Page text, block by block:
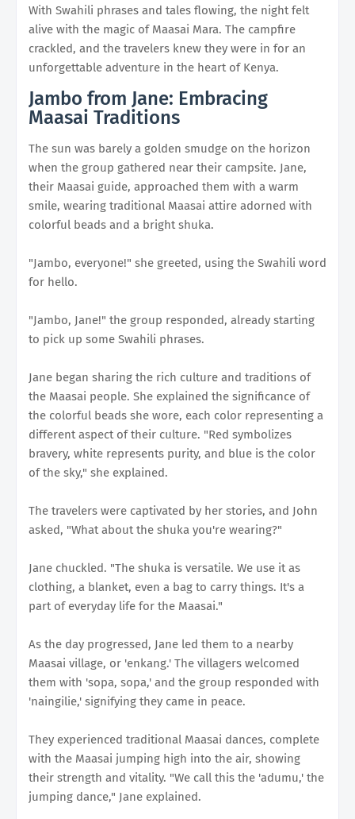
With Swahili phrases and tales flowing, the night felt
alive with the magic of Maasai Mara. The campfire
crackled, and the travelers knew they were in for an
unforgettable adventure in the heart of Kenya.
Jambo from Jane: Embracing
Maasai Traditions
The sun was barely a golden smudge on the horizon
when the group gathered near their campsite. Jane,
their Maasai guide, approached them with a warm
smile, wearing traditional Maasai attire adorned with
colorful beads and a bright shuka.
"Jambo, everyone!" she greeted, using the Swahili word
for hello.
"Jambo, Jane!" the group responded, already starting
to pick up some Swahili phrases.
Jane began sharing the rich culture and traditions of
the Maasai people. She explained the significance of
the colorful beads she wore, each color representing a
different aspect of their culture. "Red symbolizes
bravery, white represents purity, and blue is the color
of the sky," she explained.
The travelers were captivated by her stories, and John
asked, "What about the shuka you're wearing?"
Jane chuckled. "The shuka is versatile. We use it as
clothing, a blanket, even a bag to carry things. It's a
part of everyday life for the Maasai."
As the day progressed, Jane led them to a nearby
Maasai village, or 'enkang.' The villagers welcomed
them with 'sopa, sopa,' and the group responded with
'naingilie,' signifying they came in peace.
They experienced traditional Maasai dances, complete
with the Maasai jumping high into the air, showing
their strength and vitality. "We call this the 'adumu,' the
jumping dance," Jane explained.